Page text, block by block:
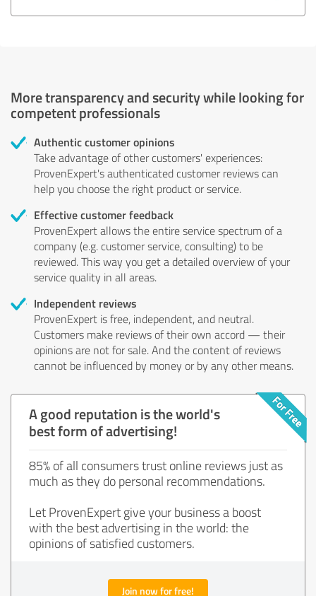
More transparency and security while looking for
competent professionals
Authentic customer opinions
Take advantage of other customers' experiences:
ProvenExpert's authenticated customer reviews can
help you choose the right product or service.
Effective customer feedback
ProvenExpert allows the entire service spectrum of a
company (e.g. customer service, consulting) to be
reviewed. This way you get a detailed overview of your
service quality in all areas.
Independent reviews
ProvenExpert is free, independent, and neutral.
Customers make reviews of their own accord — their
opinions are not for sale. And the content of reviews
cannot be influenced by money or by any other means.
A good reputation is the world's
best form of advertising!
85% of all consumers trust online reviews just as
much as they do personal recommendations.
Let ProvenExpert give your business a boost
with the best advertising in the world: the
opinions of satisfied customers.
Join now for free!